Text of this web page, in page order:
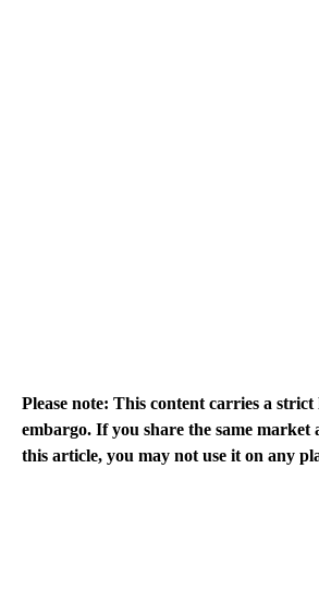
Please note: This content carries a
embargo. If you share the same
this article, you may not use it on any